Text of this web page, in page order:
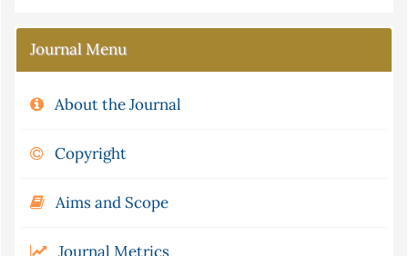
Journal Menu
About the Journal
Copyright
Aims and Scope
Journal Metrics